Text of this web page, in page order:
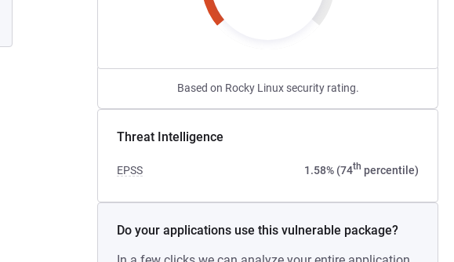
Based on Rocky Linux security rating.
Threat Intelligence
EPSS 1.58% (74th percentile)
Do your applications use this vulnerable package?